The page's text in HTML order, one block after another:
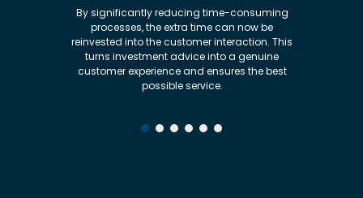
By significantly reducing time-consuming
processes, the extra time can now be
reinvested into the customer interaction. This
turns investment advice into a genuine
customer experience and ensures the best
possible service.